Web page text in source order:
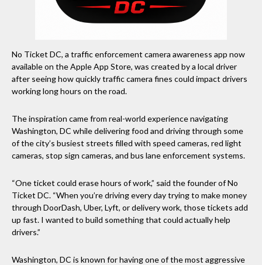
No Ticket DC, a traffic enforcement camera awareness app now
available on the Apple App Store, was created by a local driver
after seeing how quickly traffic camera fines could impact drivers
working long hours on the road.
The inspiration came from real-world experience navigating
Washington, DC while delivering food and driving through some
of the city’s busiest streets filled with speed cameras, red light
cameras, stop sign cameras, and bus lane enforcement systems.
“One ticket could erase hours of work,” said the founder of No
Ticket DC. “When you’re driving every day trying to make money
through DoorDash, Uber, Lyft, or delivery work, those tickets add
up fast. I wanted to build something that could actually help
drivers.”
Washington, DC is known for having one of the most aggressive